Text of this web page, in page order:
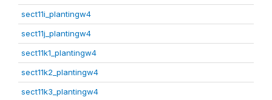
sect11i_plantingw4
sect11j_plantingw4
sect11k1_plantingw4
sect11k2_plantingw4
sect11k3_plantingw4